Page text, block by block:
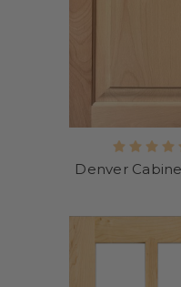
Denver